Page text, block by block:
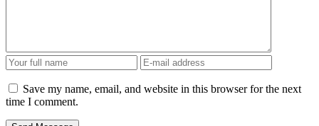
Save my name, email, and website in this browser for the next
time I comment.